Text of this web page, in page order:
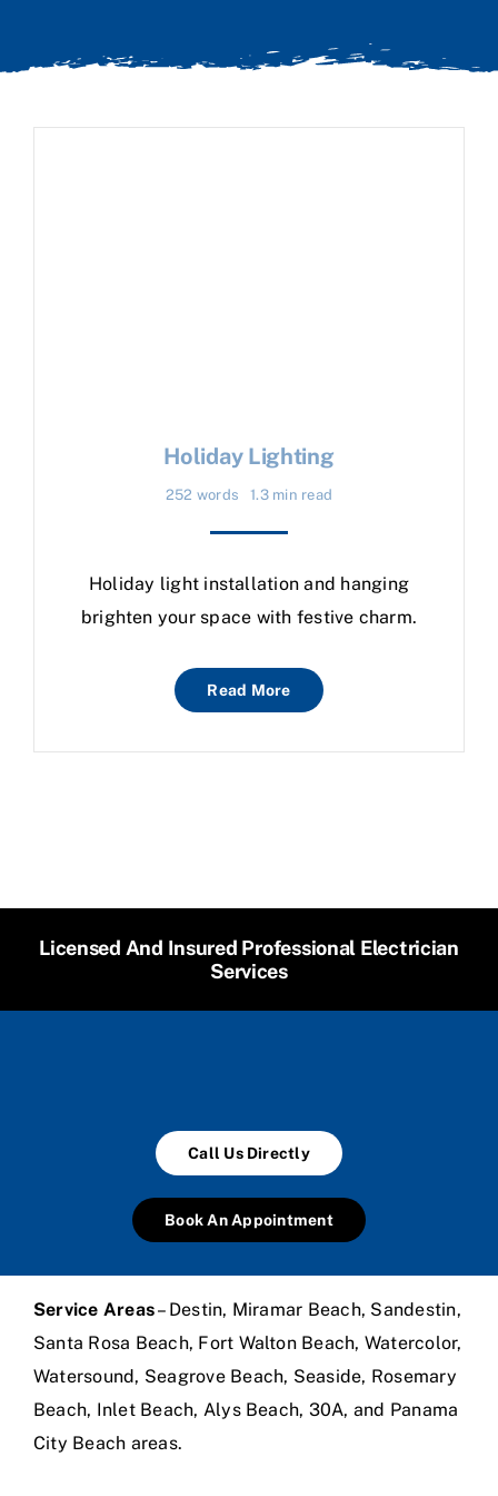
Holiday Lighting
252 words 1.3 min read
Holiday light installation and hanging
brighten your space with festive charm.
Read More
Licensed And Insured Professional Electrician
Services
Call Us Directly
Book An Appointment
Service Areas– Destin, Miramar Beach, Sandestin,
Santa Rosa Beach, Fort Walton Beach, Watercolor,
Watersound, Seagrove Beach, Seaside, Rosemary
Beach, Inlet Beach, Alys Beach, 30A, and Panama
City Beach areas.